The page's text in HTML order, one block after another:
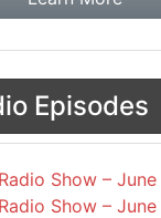
Episodes
Show –
Show –